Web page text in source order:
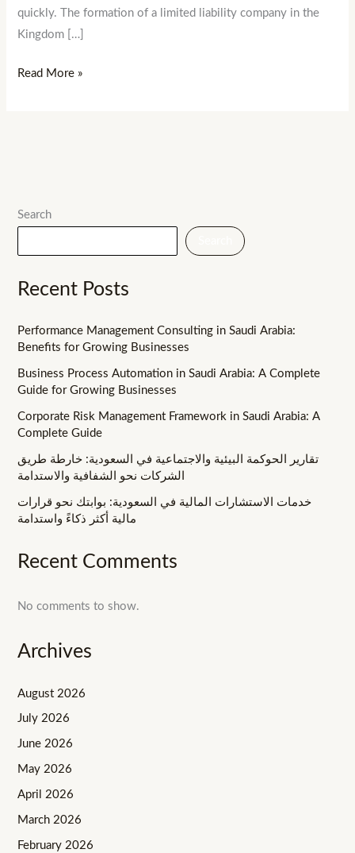
quickly. The formation of a limited liability company in the
Kingdom […]
Read More »
Search
Recent Posts
Performance Management Consulting in Saudi Arabia:
Benefits for Growing Businesses
Business Process Automation in Saudi Arabia: A Complete
Guide for Growing Businesses
Corporate Risk Management Framework in Saudi Arabia: A
Complete Guide
تقارير الحوكمة البيئية والاجتماعية في السعودية: خارطة طريق
الشركات نحو الشفافية والاستدامة
خدمات الاستشارات المالية في السعودية: بوابتك نحو قرارات
مالية أكثر ذكاءً واستدامة
Recent Comments
No comments to show.
Archives
August 2026
July 2026
June 2026
May 2026
April 2026
March 2026
February 2026